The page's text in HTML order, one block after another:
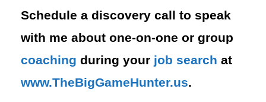
Schedule a discovery call to speak
with me about one-on-one or group
coaching during your job search at
⁠www.TheBigGameHunter.us.